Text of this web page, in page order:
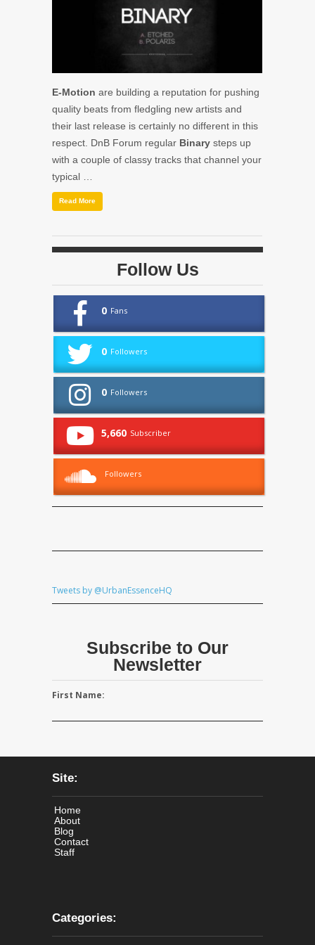
E-Motion are building a reputation for pushing
quality beats from fledgling new artists and
their last release is certainly no different in this
respect. DnB Forum regular Binary steps up
with a couple of classy tracks that channel your
typical …
Read More
Follow Us
0 Fans
0 Followers
0 Followers
5,660 Subscriber
Followers
Tweets by @UrbanEssenceHQ
Subscribe to Our
Newsletter
First Name:
Site:
Home
About
Blog
Contact
Staff
Categories: